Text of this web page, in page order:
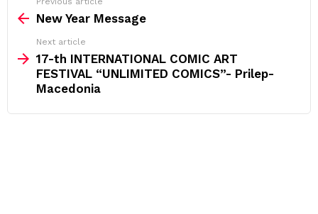
moreNew Year Message
Next article
17-th INTERNATIONAL COMIC ART
FESTIVAL “UNLIMITED COMICS”- Prilep-
Macedonia